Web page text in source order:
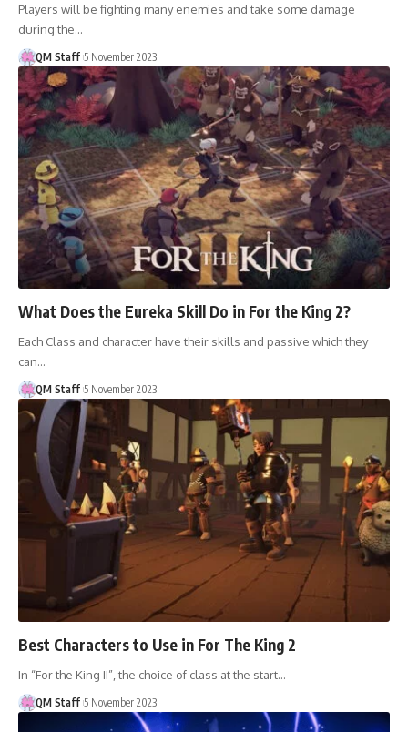
Players will be fighting many enemies and take some damage
during the…
QM Staff 5 November 2023
What Does the Eureka Skill Do in For the King 2?
Each Class and character have their skills and passive which they
can…
QM Staff 5 November 2023
Best Characters to Use in For The King 2
In “For the King II”, the choice of class at the start…
QM Staff 5 November 2023